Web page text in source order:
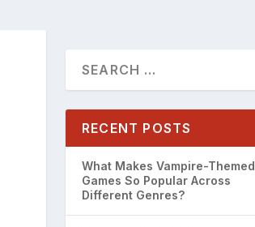
RECENT POSTS
What Makes Vampire-Themed
Games So Popular Across
Different Genres?